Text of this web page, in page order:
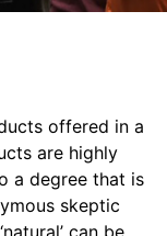
offered in a
are highly
a degree that is
skeptic